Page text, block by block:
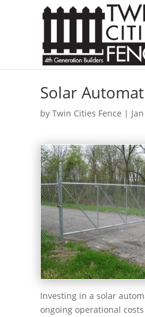
Solar
byTwin Cities Fence |
Investing in a solar
ongoing operational